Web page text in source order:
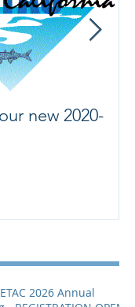
new 2020-
2026 Annual